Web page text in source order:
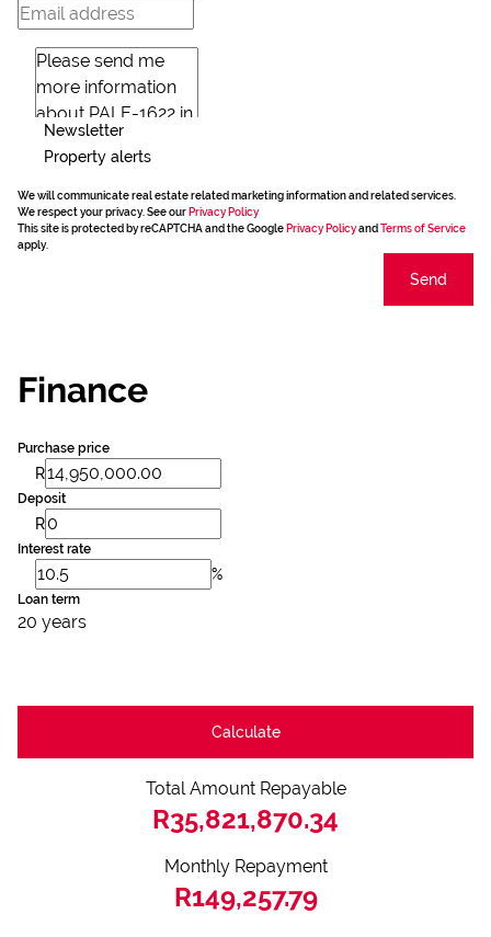
Newsletter
Property alerts
We will communicate real estate related marketing information and related services.
We respect your privacy. See our Privacy Policy
This site is protected by reCAPTCHA and the Google Privacy Policyand Terms of Service
apply.
Send
Finance
Purchase price
R
Deposit
R
Interest rate
%
Loan term
20 years
Calculate
Total Amount Repayable
R35,821,870.34
Monthly Repayment
R149,257.79